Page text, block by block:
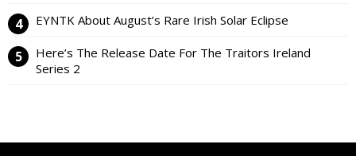
EYNTK About August’s Rare Irish Solar Eclipse
Here’s The Release Date For The Traitors Ireland
Series 2